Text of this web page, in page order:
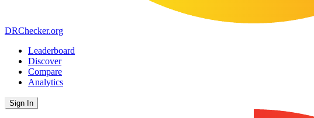
DRChecker.org
Leaderboard
Discover
Compare
Analytics
Sign In